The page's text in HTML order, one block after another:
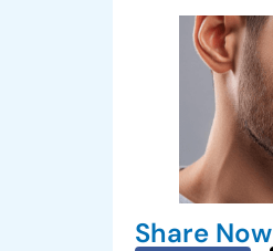
Share Now